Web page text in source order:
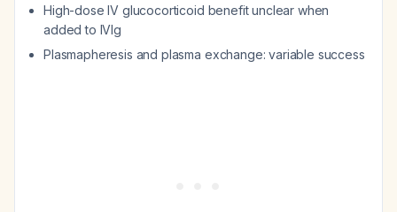
High-dose IV glucocorticoid benefit unclear when
added to IVIg
Plasmapheresis and plasma exchange: variable success